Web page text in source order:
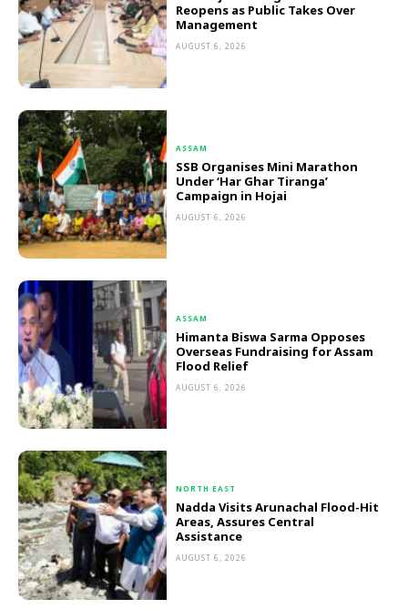
Reopens as Public Takes Over
Management
AUGUST 6, 2026
ASSAM
SSB Organises Mini Marathon
Under ‘Har Ghar Tiranga’
Campaign in Hojai
AUGUST 6, 2026
ASSAM
Himanta Biswa Sarma Opposes
Overseas Fundraising for Assam
Flood Relief
AUGUST 6, 2026
NORTH EAST
Nadda Visits Arunachal Flood-Hit
Areas, Assures Central
Assistance
AUGUST 6, 2026